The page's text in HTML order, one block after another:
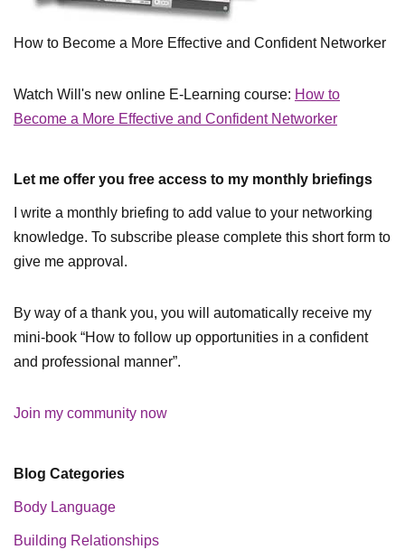
How to Become a More Effective and Confident Networker
Watch Will's new online E-Learning course: How to
Become a More Effective and Confident Networker
Let me offer you free access to my monthly briefings
I write a monthly briefing to add value to your networking
knowledge. To subscribe please complete this short form to
give me approval.
By way of a thank you, you will automatically receive my
mini-book “How to follow up opportunities in a confident
and professional manner”.
Join my community now
Blog Categories
Body Language
Building Relationships